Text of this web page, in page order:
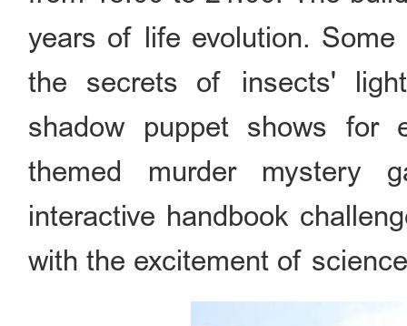
years of life evolution.
the secrets of insects'
shadow puppet shows for
themed murder mystery
interactive handbook
with the excitement of